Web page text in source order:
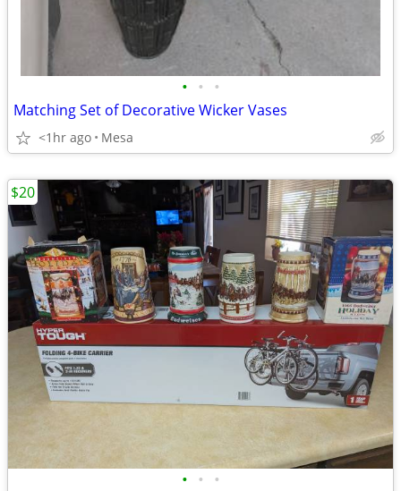
• • •
Matching Set of Decorative Wicker Vases
<1hr ago Mesa
• • •
$20